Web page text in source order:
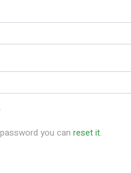
you can reset it.